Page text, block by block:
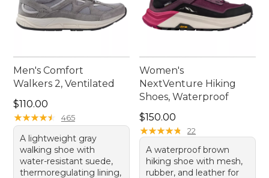
Men's Comfort
Walkers 2, Ventilated
Price: $110.00
$110.00
★★★★★
★★★★★ 465
A lightweight gray
walking shoe with
water-resistant suede,
thermoregulating lining,
Women's
NextVenture Hiking
Shoes, Waterproof
Price: $150.00
$150.00
★★★★★
★★★★★ 22
A waterproof brown
hiking shoe with mesh,
rubber, and leather for